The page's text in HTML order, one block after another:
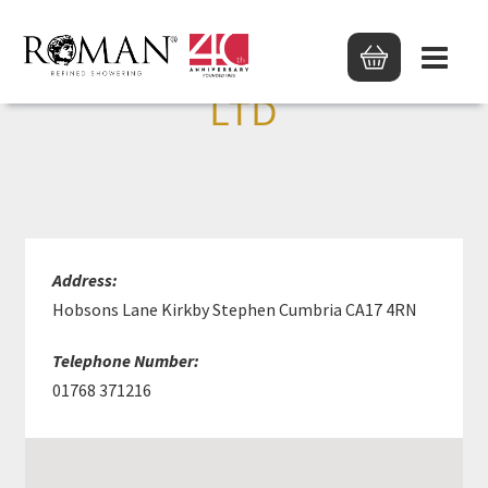
J T ATKINSON & SONS
LTD
Address:
Hobsons Lane Kirkby Stephen Cumbria CA17 4RN
Telephone Number:
01768 371216